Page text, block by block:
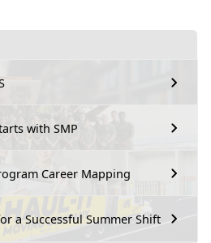
with SMP
Career Mapping
a Successful Summer Shift